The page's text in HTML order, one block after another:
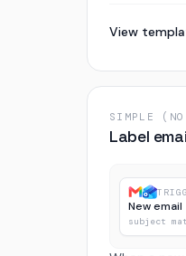
View
SIMPLE
Label
New email
subject